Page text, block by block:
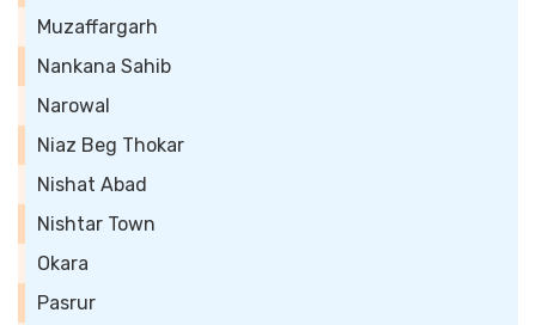
Muzaffargarh
Nankana Sahib
Narowal
Niaz Beg Thokar
Nishat Abad
Nishtar Town
Okara
Pasrur